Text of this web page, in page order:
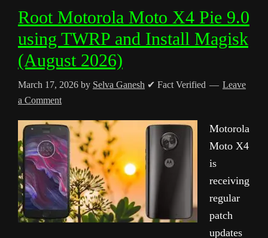
Root Motorola Moto X4 Pie 9.0
using TWRP and Install Magisk
(August 2026)
March 17, 2026 by Selva Ganesh ✔ Fact Verified
Leave
a Comment
Motorola
Moto X4
is
receiving
regular
patch
updates